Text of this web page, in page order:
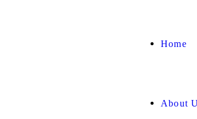
Home
About